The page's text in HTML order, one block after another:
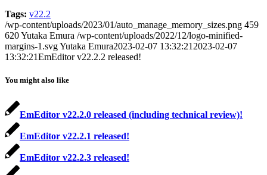
Tags: v22.2
/wp-content/uploads/2023/01/auto_manage_memory_sizes.png 459
620Yutaka Emura /wp-content/uploads/2022/12/logo-minified-
margins-1.svgYutaka Emura2023-02-07 13:32:21 2023-02-07
13:32:21EmEditor v22.2.2 released!
You might also like
EmEditor v22.2.0 released (including technical review)!
EmEditor v22.2.1 released!
EmEditor v22.2.3 released!